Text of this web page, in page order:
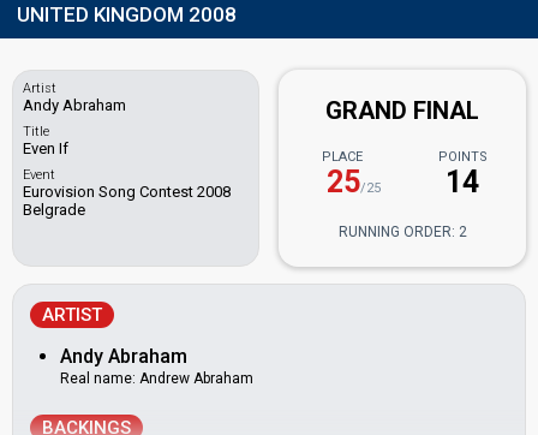
UNITED KINGDOM 2008
Artist
Andy Abraham
Title
Even If
Event
Eurovision Song Contest 2008
Belgrade
GRAND FINAL
PLACE
25/25
POINTS
14
RUNNING ORDER: 2
ARTIST
Andy Abraham
Real name: Andrew Abraham
BACKINGS